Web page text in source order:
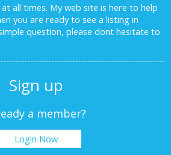
all times. My web site is here to help
you are ready to see a listing in
question, please dont hesitate to
Sign up
a member?
Login Now